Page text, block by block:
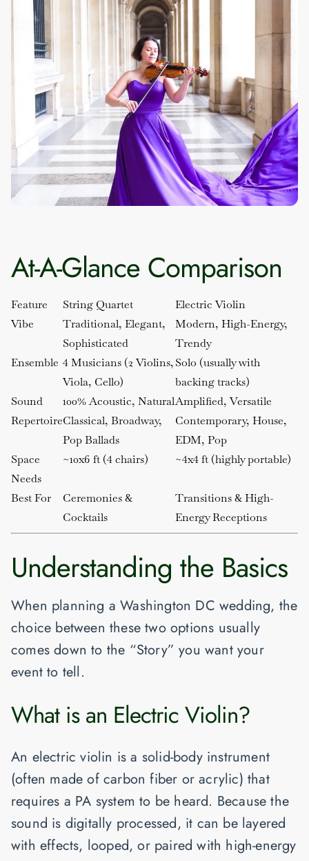
At-A-Glance Comparison
Feature String Quartet
Electric Violin
Vibe
Traditional, Elegant,
Sophisticated
Modern, High-Energy,
Trendy
Ensemble 4 Musicians (2 Violins,
Viola, Cello)
Solo (usually with
backing tracks)
Sound
100% Acoustic, NaturalAmplified, Versatile
RepertoireClassical, Broadway,
Pop Ballads
Contemporary, House,
EDM, Pop
Space
Needs
~10x6 ft (4 chairs) ~4x4 ft (highly portable)
Best For
Ceremonies &
Cocktails
Transitions & High-
Energy Receptions
Understanding the Basics
When planning a Washington DC wedding, the
choice between these two options usually
comes down to the “Story” you want your
event to tell.
What is an Electric Violin?
An electric violin is a solid-body instrument
(often made of carbon fiber or acrylic) that
requires a PA system to be heard. Because the
sound is digitally processed, it can be layered
with effects, looped, or paired with high-energy